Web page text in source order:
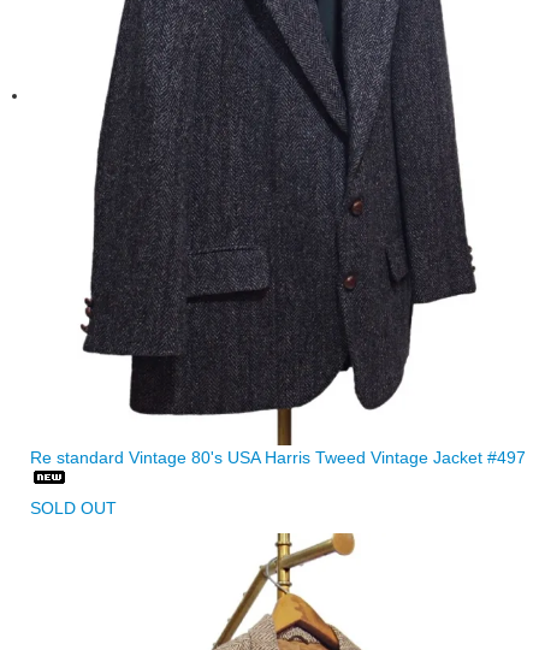
Re standard Vintage 80's USA Harris Tweed Vintage Jacket #497
SOLD OUT